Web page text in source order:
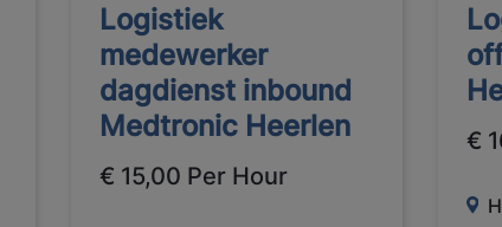
Logistiek
medewerker
dagdienst inbound
Medtronic Heerlen
€ 15,00 Per Hour
€